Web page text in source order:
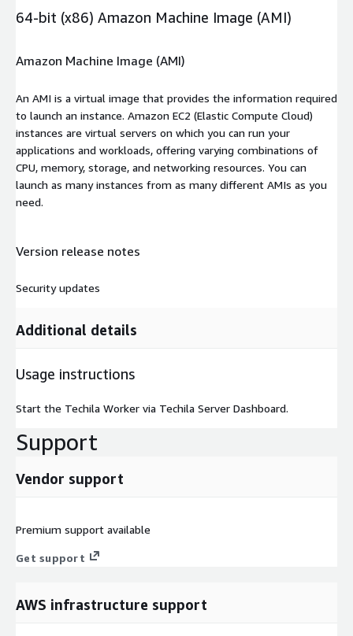
64-bit (x86) Amazon Machine Image (AMI)
Amazon Machine Image (AMI)
An AMI is a virtual image that provides the information required
to launch an instance. Amazon EC2 (Elastic Compute Cloud)
instances are virtual servers on which you can run your
applications and workloads, offering varying combinations of
CPU, memory, storage, and networking resources. You can
launch as many instances from as many different AMIs as you
need.
Version release notes
Security updates
Additional details
Usage instructions
Start the Techila Worker via Techila Server Dashboard.
Support
Vendor support
Premium support available
Get support
AWS infrastructure support